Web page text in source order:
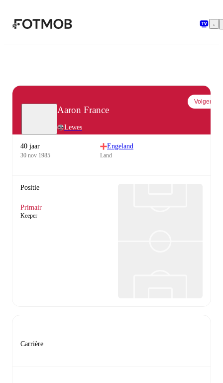
Aaron France
Lewes
Volgen
40 jaar
30 nov 1985
Engeland
Land
Positie
Primair
Keeper
Carrière